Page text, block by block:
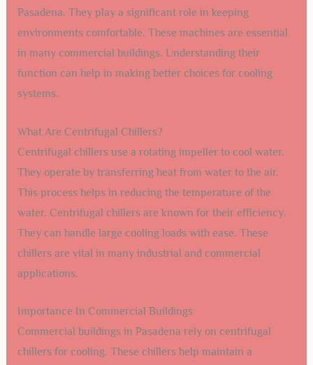
Pasadena. They play a significant role in keeping
environments comfortable. These machines are essential
in many commercial buildings. Understanding their
function can help in making better choices for cooling
systems.
What Are Centrifugal Chillers?
Centrifugal chillers use a rotating impeller to cool water.
They operate by transferring heat from water to the air.
This process helps in reducing the temperature of the
water. Centrifugal chillers are known for their efficiency.
They can handle large cooling loads with ease. These
chillers are vital in many industrial and commercial
applications.
Importance In Commercial Buildings
Commercial buildings in Pasadena rely on centrifugal
chillers for cooling. These chillers help maintain a